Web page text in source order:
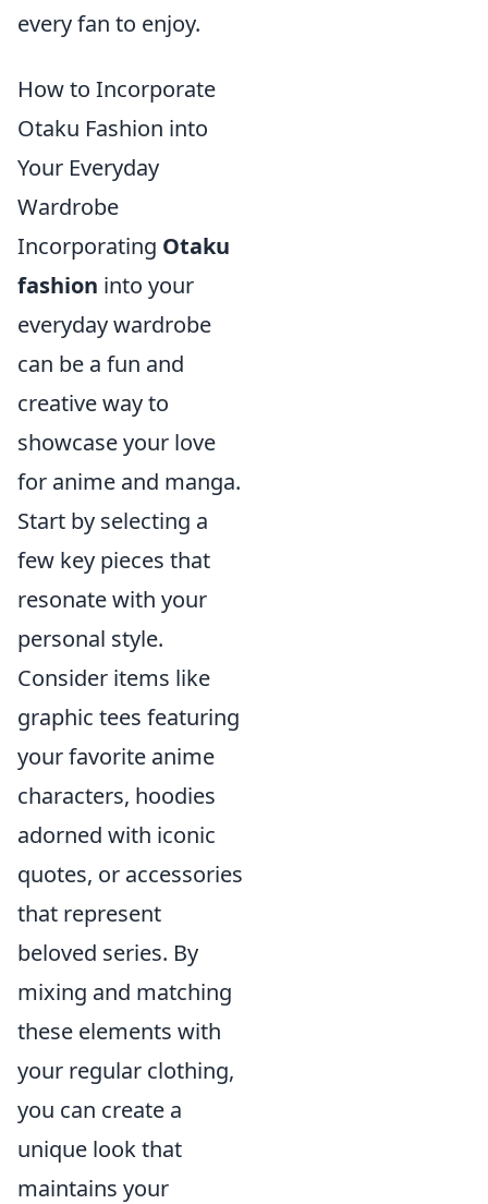
every fan to enjoy.
How to Incorporate
Otaku Fashion into
Your Everyday
Wardrobe
Incorporating Otaku
fashion into your
everyday wardrobe
can be a fun and
creative way to
showcase your love
for anime and manga.
Start by selecting a
few key pieces that
resonate with your
personal style.
Consider items like
graphic tees featuring
your favorite anime
characters, hoodies
adorned with iconic
quotes, or accessories
that represent
beloved series. By
mixing and matching
these elements with
your regular clothing,
you can create a
unique look that
maintains your